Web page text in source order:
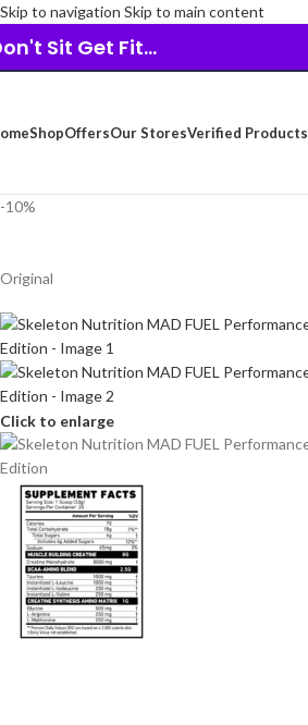
Skip to navigation Skip to main content
Sit Get Fit...
ShopOffersOur StoresVerified Products
-10%
Original
Click to enlarge